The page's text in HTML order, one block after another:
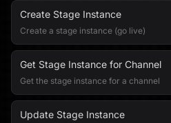
Create Stage Instance
Create a stage instance (go live)
Get Stage Instance for Channel
Get the stage instance for a channel
Update Stage Instance